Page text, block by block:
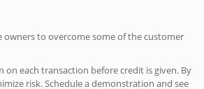
to overcome some of the customer
each transaction before credit is given. By
risk. Schedule a demonstration and see